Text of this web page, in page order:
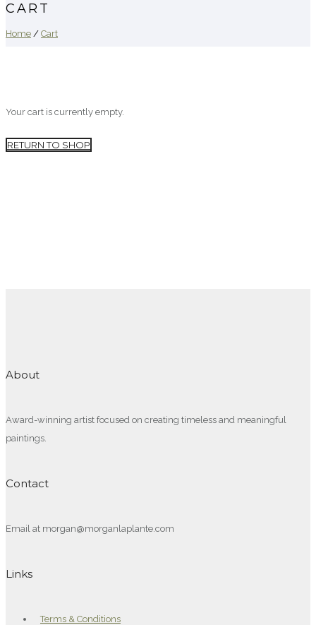
CART
Home / Cart
Your cart is currently empty.
RETURN TO SHOP
About
Award-winning artist focused on creating timeless and meaningful
paintings.
Contact
Email at morgan@morganlaplante.com
Links
Terms & Conditions